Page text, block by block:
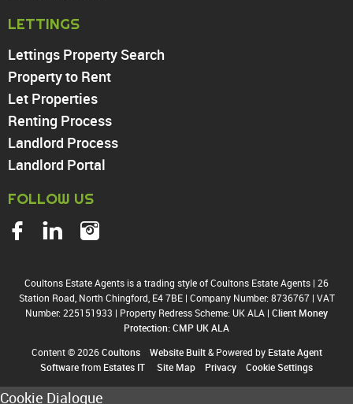
Enfield
Wood Green
Tottenham
Turnpike Lane
Harringay
LETTINGS
Lettings Property Search
Property to Rent
Let Properties
Renting Process
Landlord Process
Landlord Portal
FOLLOW US
Coultons Estate Agents is a trading style of Coultons Estate Agents | 26
Station Road, North Chingford, E4 7BE | Company Number: 8736767 | VAT
Number: 225151933 | Property Redress Scheme: UK ALA | Client Money
Protection: CMP UK ALA
Content © 2026Coultons Website Built& Powered by Estate Agent
Softwarefrom Estates IT Site Map Privacy Cookie Settings
Cookie Dialogue